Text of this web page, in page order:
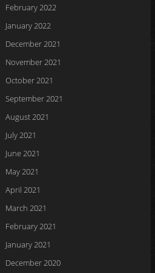
February 2022
January 2022
December 2021
November 2021
October 2021
September 2021
August 2021
July 2021
June 2021
May 2021
April 2021
March 2021
February 2021
January 2021
December 2020